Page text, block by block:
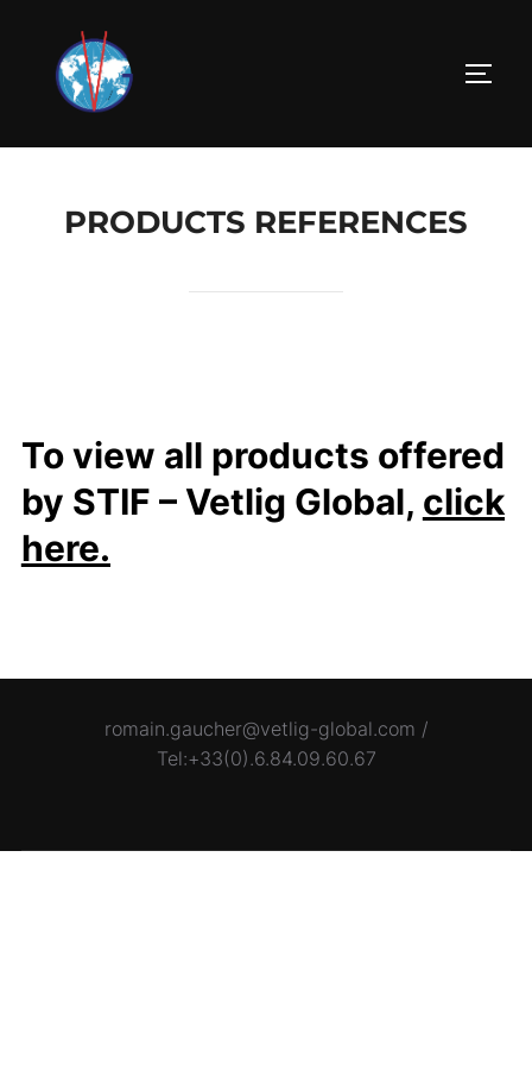
PRODUCTS REFERENCES
To view all products offered
by STIF – Vetlig Global, click
here.
romain.gaucher@vetlig-global.com /
Tel:+33(0).6.84.09.60.67